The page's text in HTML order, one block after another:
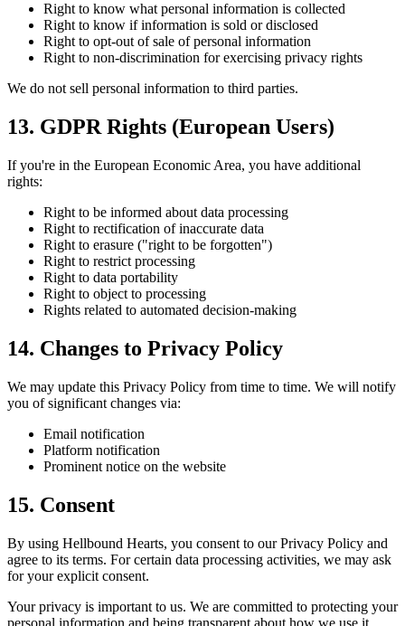
Right to know what personal information is collected
Right to know if information is sold or disclosed
Right to opt-out of sale of personal information
Right to non-discrimination for exercising privacy rights
We do not sell personal information to third parties.
13. GDPR Rights (European Users)
If you're in the European Economic Area, you have additional
rights:
Right to be informed about data processing
Right to rectification of inaccurate data
Right to erasure ("right to be forgotten")
Right to restrict processing
Right to data portability
Right to object to processing
Rights related to automated decision-making
14. Changes to Privacy Policy
We may update this Privacy Policy from time to time. We will notify
you of significant changes via:
Email notification
Platform notification
Prominent notice on the website
15. Consent
By using Hellbound Hearts, you consent to our Privacy Policy and
agree to its terms. For certain data processing activities, we may ask
for your explicit consent.
Your privacy is important to us. We are committed to protecting your
personal information and being transparent about how we use it.